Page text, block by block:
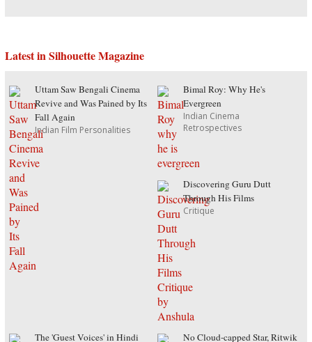
Latest in Silhouette Magazine
Uttam Saw Bengali Cinema
Revive and Was Pained by Its
Fall Again
Indian Film Personalities
Bimal Roy: Why He's
Evergreen
Indian Cinema
Retrospectives
Discovering Guru Dutt
Through His Films
Critique
The 'Guest Voices' in Hindi
No Cloud-capped Star, Ritwik